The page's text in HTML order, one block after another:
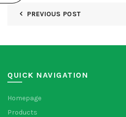
PREVIOUS POST
QUICK NAVIGATION
Homepage
Products